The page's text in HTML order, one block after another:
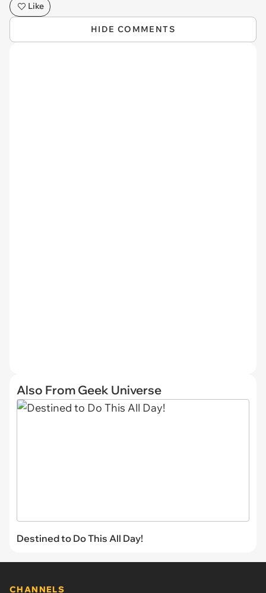
Like
HIDE COMMENTS
Also From Geek Universe
Destined to Do This All Day!
CHANNELS